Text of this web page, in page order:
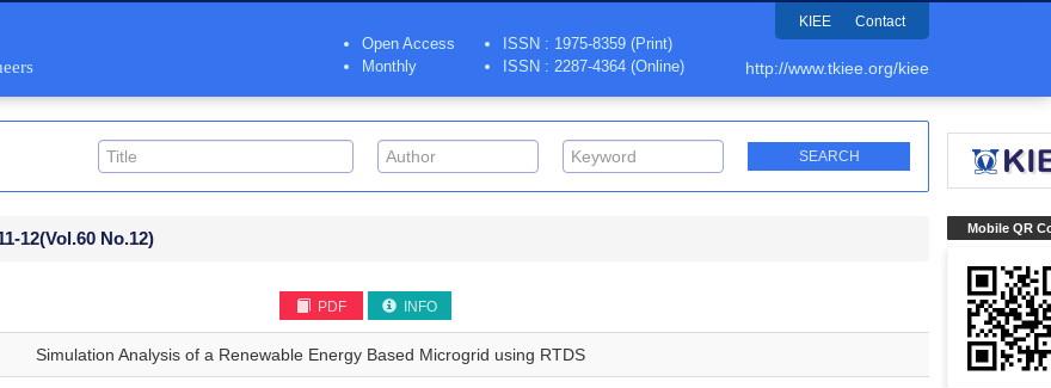
KIEE Contact
Open Access
Monthly
ISSN : 1975-8359 (Print)
ISSN : 2287-4364 (Online)
http://www.tkiee.org/kiee
Mobile QR
12(Vol.60 No.12)
PDF INFO
Simulation Analysis of a Renewable Energy Based Microgrid using RTDS